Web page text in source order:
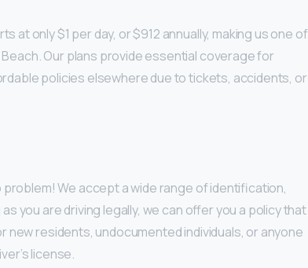
only $1 per day, or $912 annually, making us one of
Our plans provide essential coverage for
policies elsewhere due to tickets, accidents, or
problem! We accept a wide range of identification,
you are driving legally, we can offer you a policy that
new residents, undocumented individuals, or anyone
license.